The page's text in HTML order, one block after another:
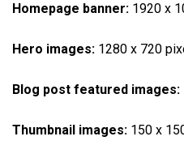
Homepage banner: 1920 x
Hero images: 1280 x 720
Blog post featured images:
Thumbnail images: 150 x